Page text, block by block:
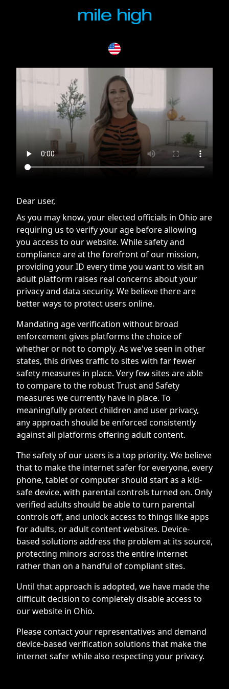
If you are having issues, please try disabling Adblock or
contact Adblock support to fix the issue
Dear user,
As you may know, your elected officials in Ohio are
requiring us to verify your age before allowing
you access to our website. While safety and
compliance are at the forefront of our mission,
providing your ID every time you want to visit an
adult platform raises real concerns about your
privacy and data security. We believe there are
better ways to protect users online.
Mandating age verification without broad
enforcement gives platforms the choice of
whether or not to comply. As we've seen in other
states, this drives traffic to sites with far fewer
safety measures in place. Very few sites are able
to compare to the robust Trust and Safety
measures we currently have in place. To
meaningfully protect children and user privacy,
any approach should be enforced consistently
against all platforms offering adult content.
The safety of our users is a top priority. We believe
that to make the internet safer for everyone, every
phone, tablet or computer should start as a kid-
safe device, with parental controls turned on. Only
verified adults should be able to turn parental
controls off, and unlock access to things like apps
for adults, or adult content websites. Device-
based solutions address the problem at its source,
protecting minors across the entire internet
rather than on a handful of compliant sites.
Until that approach is adopted, we have made the
difficult decision to completely disable access to
our website in Ohio.
Please contact your representatives and demand
device-based verification solutions that make the
internet safer while also respecting your privacy.